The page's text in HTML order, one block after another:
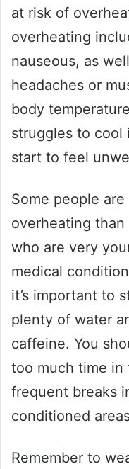
at risk of
overheating
nauseous, as
headaches or
body
struggles to cool
start to feel
Some people
overheating
who are very
medical
it’s important to
plenty of water
caffeine. You
too much time in
frequent breaks
conditioned
Remember to